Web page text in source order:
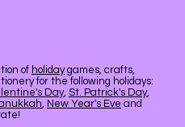
of holidaygames, crafts,
for the following holidays:
Day, St. Patrick's Day,
, New Year's Eve and